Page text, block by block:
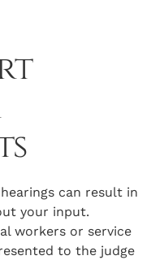
can result in
your input.
workers or service
to the judge